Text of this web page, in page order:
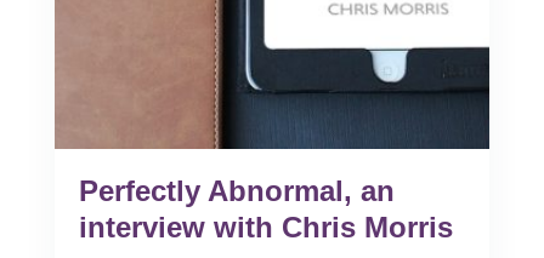
Perfectly Abnormal, an
interview with Chris Morris